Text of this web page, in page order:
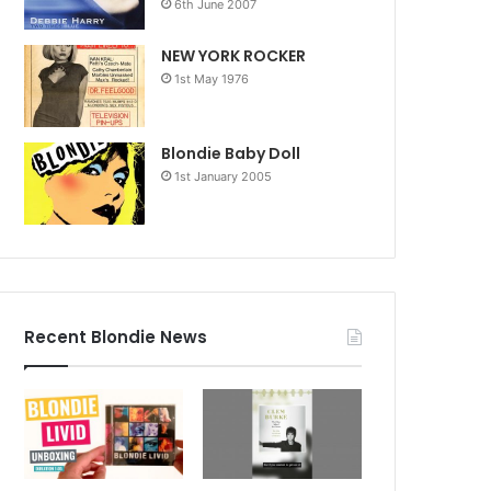
6th June 2007
NEW YORK ROCKER
1st May 1976
Blondie Baby Doll
1st January 2005
Recent Blondie News